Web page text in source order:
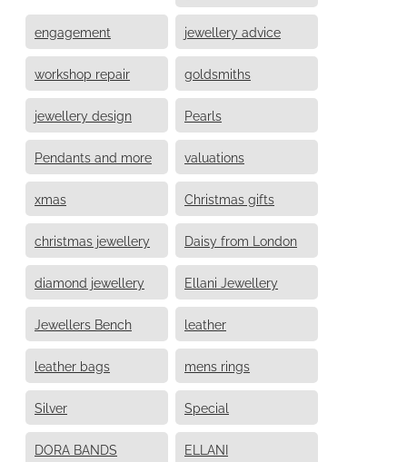
engagement jewellery advice
workshop repair goldsmiths
jewellery design Pearls
Pendants and more valuations
xmas Christmas gifts
christmas jewellery Daisy from London
diamond jewellery Ellani Jewellery
Jewellers Bench leather
leather bags mens rings
Silver Special
DORA BANDS ELLANI